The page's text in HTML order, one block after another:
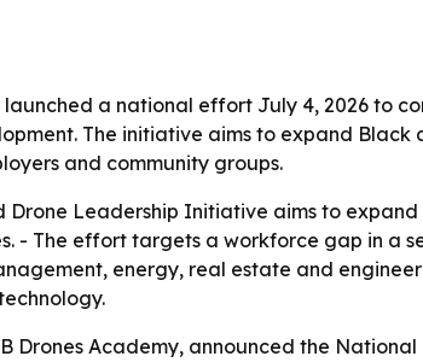
a national effort July 4, 2026 to
The initiative aims to expand
and community groups.
Drone Leadership Initiative aims to
- The effort targets a workforce gap in a
energy, real estate and
Drones Academy, announced the